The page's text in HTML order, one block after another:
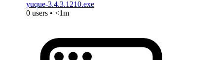
yuque-3.4.3.1210.exe
0 users • <1m